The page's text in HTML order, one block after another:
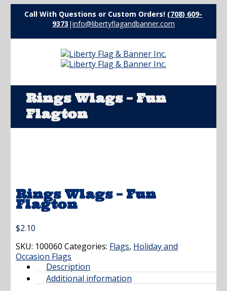
Call With Questions or Custom Orders! (708) 609-
9373 |info@libertyflagandbanner.com
Rings Wlags – Fun
Flagton
Rings Wlags – Fun
Flagton
$2.10
SKU: 100060 Categories: Flags, Holiday and
Occasion Flags
Description
Additional information